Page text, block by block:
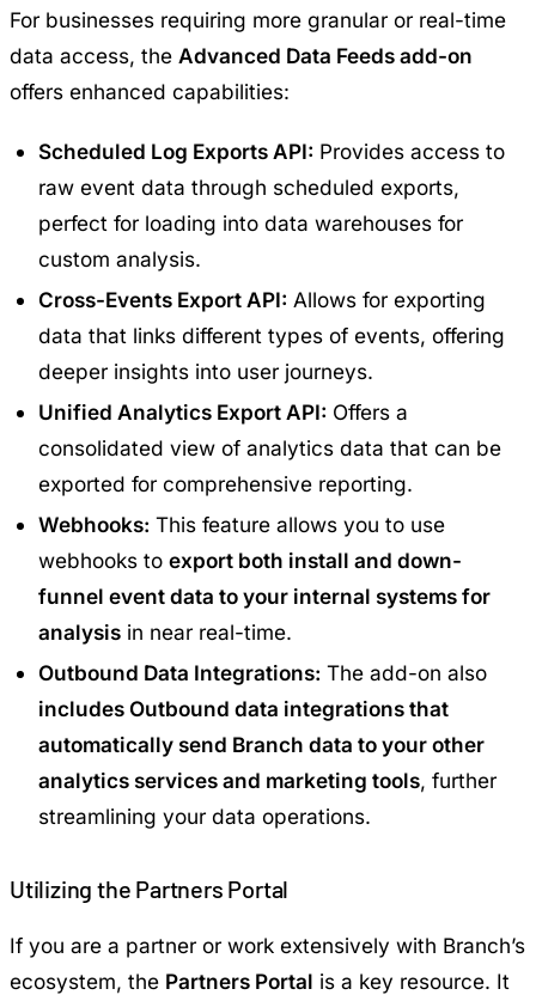
For businesses requiring more granular or real-time
data access, the Advanced Data Feeds add-on
offers enhanced capabilities:
Scheduled Log Exports API: Provides access to
raw event data through scheduled exports,
perfect for loading into data warehouses for
custom analysis.
Cross-Events Export API: Allows for exporting
data that links different types of events, offering
deeper insights into user journeys.
Unified Analytics Export API: Offers a
consolidated view of analytics data that can be
exported for comprehensive reporting.
Webhooks: This feature allows you to use
webhooks to export both install and down-
funnel event data to your internal systems for
analysis in near real-time.
Outbound Data Integrations: The add-on also
includes Outbound data integrations that
automatically send Branch data to your other
analytics services and marketing tools, further
streamlining your data operations.
Utilizing the Partners Portal
If you are a partner or work extensively with Branch’s
ecosystem, the Partners Portal is a key resource. It